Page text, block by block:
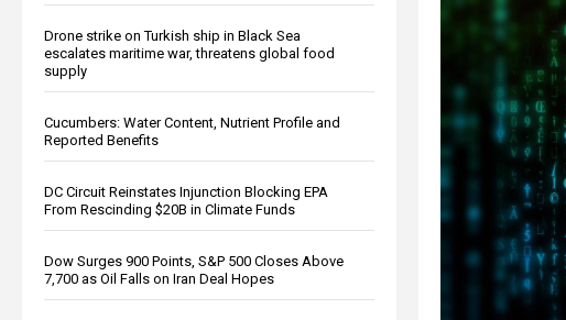
Drone strike on Turkish ship in Black Sea
escalates maritime war, threatens global food
supply
Cucumbers: Water Content, Nutrient Profile and
Reported Benefits
DC Circuit Reinstates Injunction Blocking EPA
From Rescinding $20B in Climate Funds
Dow Surges 900 Points, S&P 500 Closes Above
7,700 as Oil Falls on Iran Deal Hopes